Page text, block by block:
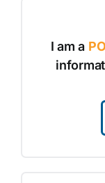
I am a